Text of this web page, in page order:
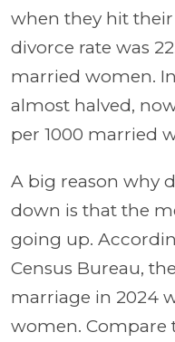
when they hit
divorce rate was
married women.
almost halved,
per 1000 married
A big reason why
down is that the
going up.
Census Bureau,
marriage in 2024
women. Compare